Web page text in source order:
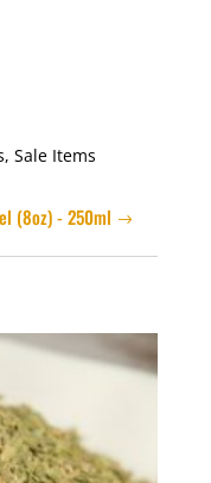
, Sale Items
(8oz) - 250ml